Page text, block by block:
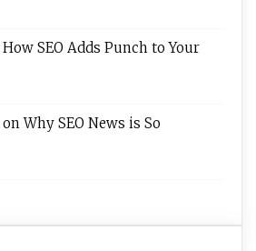
How SEO Adds Punch to Your
onWhy SEO News is So